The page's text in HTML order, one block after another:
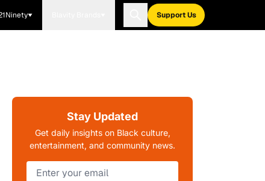
Support Us
Stay Updated
Get daily insights on Black culture,
entertainment, and community news.